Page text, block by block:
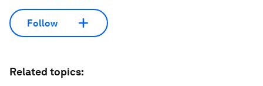
Follow
Related topics: